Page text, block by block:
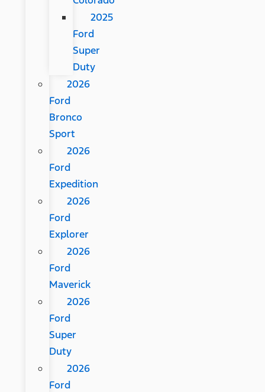
2025
Ford
Super
Duty
2026
Ford
Bronco
Sport
2026
Ford
Expedition
2026
Ford
Explorer
2026
Ford
Maverick
2026
Ford
Super
Duty
2026
Ford